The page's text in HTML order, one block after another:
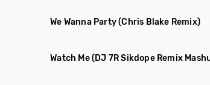
We Wanna Party(Chris Blake Remix)
Watch Me(DJ 7R Sikdope Remix